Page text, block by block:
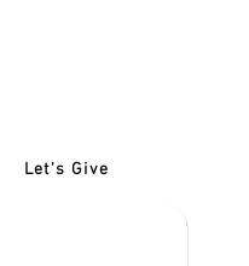
Let's Give